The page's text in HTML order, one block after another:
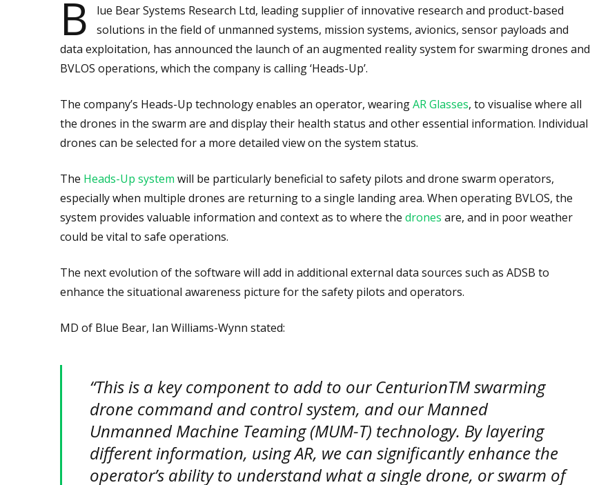
B
lue Bear Systems Research Ltd, leading supplier of innovative research and product-based
solutions in the field of unmanned systems, mission systems, avionics, sensor payloads and
data exploitation, has announced the launch of an augmented reality system for swarming drones and
BVLOS operations, which the company is calling ‘Heads-Up’.
The company’s Heads-Up technology enables an operator, wearingAR Glasses, to visualise where all
the drones in the swarm are and display their health status and other essential information. Individual
drones can be selected for a more detailed view on the system status.
The Heads-Up system will be particularly beneficial to safety pilots and drone swarm operators,
especially when multiple drones are returning to a single landing area. When operating BVLOS, the
system provides valuable information and context as to where the drones are, and in poor weather
could be vital to safe operations.
The next evolution of the software will add in additional external data sources such as ADSB to
enhance the situational awareness picture for the safety pilots and operators.
MD of Blue Bear, Ian Williams-Wynn stated:
“This is a key component to add to our CenturionTM swarming
drone command and control system, and our Manned
Unmanned Machine Teaming (MUM-T) technology. By layering
different information, using AR, we can significantly enhance the
operator’s ability to understand what a single drone, or swarm of